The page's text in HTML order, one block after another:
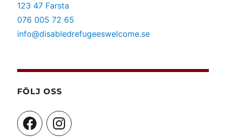
123 47 Farsta
076 005 72 65
info@disabledrefugeeswelcome.se
FÖLJ OSS
FacebookInstagram